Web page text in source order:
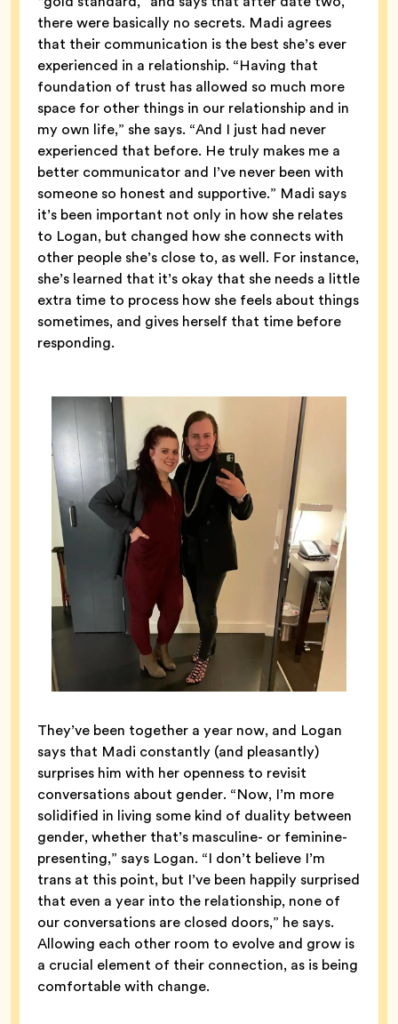
there were basically no secrets. Madi agrees
that their communication is the best she’s ever
experienced in a relationship. “Having that
foundation of trust has allowed so much more
space for other things in our relationship and in
my own life,” she says. “And I just had never
experienced that before. He truly makes me a
better communicator and I’ve never been with
someone so honest and supportive.” Madi says
it’s been important not only in how she relates
to Logan, but changed how she connects with
other people she’s close to, as well. For instance,
she’s learned that it’s okay that she needs a little
extra time to process how she feels about things
sometimes, and gives herself that time before
responding.
They’ve been together a year now, and Logan
says that Madi constantly (and pleasantly)
surprises him with her openness to revisit
conversations about gender. “Now, I’m more
solidified in living some kind of duality between
gender, whether that’s masculine- or feminine-
presenting,” says Logan. “I don’t believe I’m
trans at this point, but I’ve been happily surprised
that even a year into the relationship, none of
our conversations are closed doors,” he says.
Allowing each other room to evolve and grow is
a crucial element of their connection, as is being
comfortable with change.